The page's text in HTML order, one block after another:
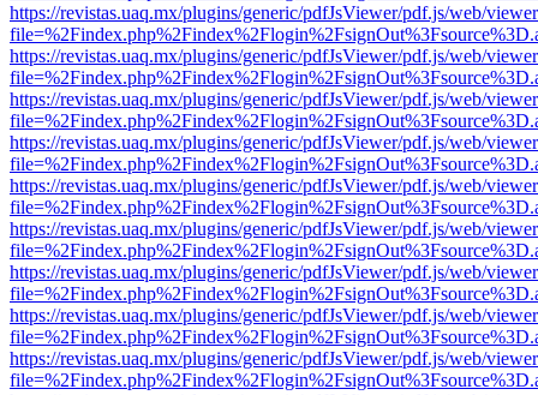
https://revistas.uaq.mx/plugins/generic/pdfJsViewer/pdf.js/web/
https://revistas.uaq.mx/plugins/generic/pdfJsViewer/pdf.js/web/
https://revistas.uaq.mx/plugins/generic/pdfJsViewer/pdf.js/web/
https://revistas.uaq.mx/plugins/generic/pdfJsViewer/pdf.js/web/
https://revistas.uaq.mx/plugins/generic/pdfJsViewer/pdf.js/web/
https://revistas.uaq.mx/plugins/generic/pdfJsViewer/pdf.js/web/
https://revistas.uaq.mx/plugins/generic/pdfJsViewer/pdf.js/web/
https://revistas.uaq.mx/plugins/generic/pdfJsViewer/pdf.js/web/
https://revistas.uaq.mx/plugins/generic/pdfJsViewer/pdf.js/web/